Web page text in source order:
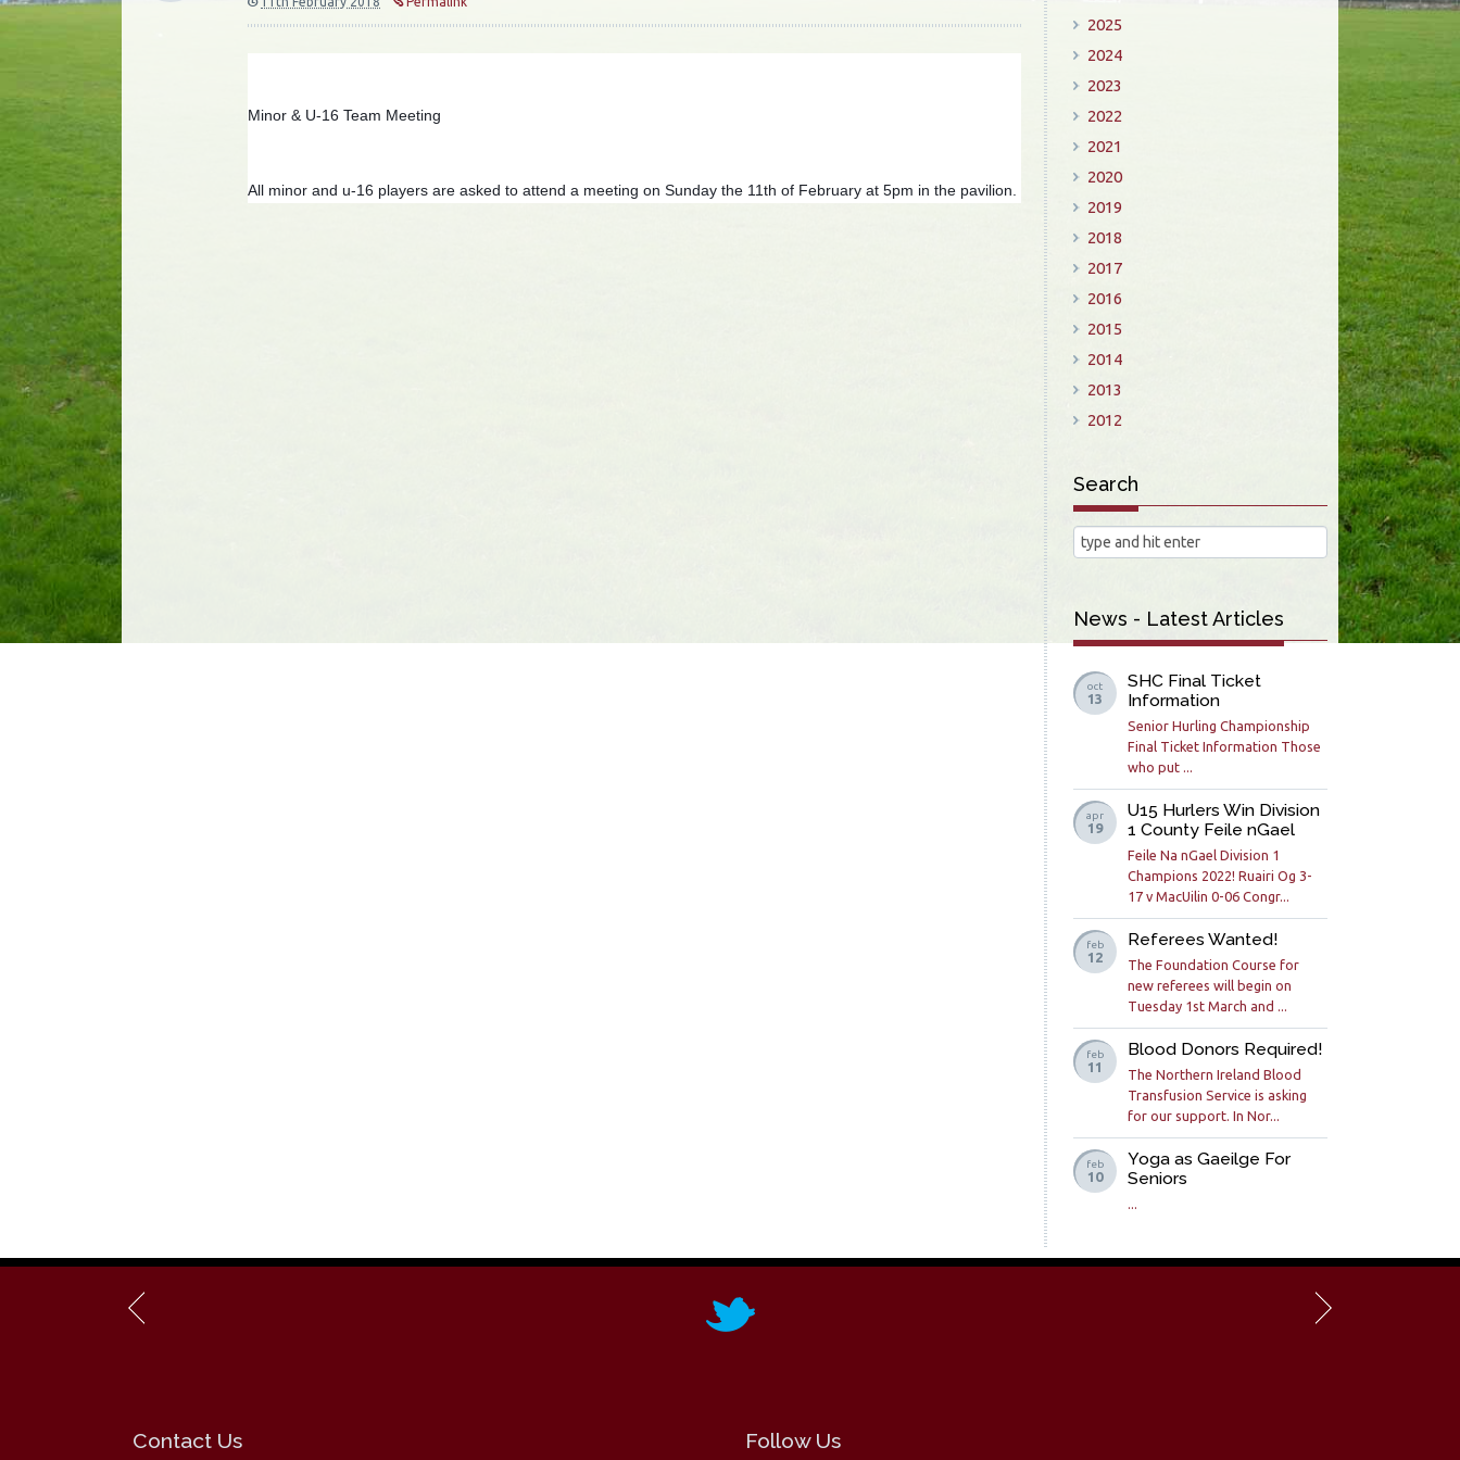
Minor & U-16 Team Meeting
All minor and u-16 players are asked to attend a meeting on Sunday the 11th of February at 5pm in the pavilion.
2025
2024
2023
2022
2021
2020
2019
2018
2017
2016
2015
2014
2013
2012
Search
News - Latest Articles
oct
13
SHC Final Ticket
Information
Senior Hurling Championship
Final Ticket Information Those
who put ...
apr
19
U15 Hurlers Win Division
1 County Feile nGael
Feile Na nGael Division 1
Champions 2022! Ruairi Og 3-
17 v MacUilin 0-06 Congr...
feb
12
Referees Wanted!
The Foundation Course for
new referees will begin on
Tuesday 1st March and ...
feb
11
Blood Donors Required!
The Northern Ireland Blood
Transfusion Service is asking
for our support. In Nor...
feb
10
Yoga as Gaeilge For
Seniors
...
Contact Us Follow Us